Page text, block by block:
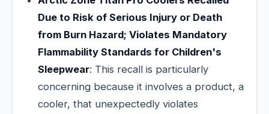
Due to Risk of Serious Injury or Death
from Burn Hazard; Violates Mandatory
Flammability Standards for Children's
Sleepwear: This recall is particularly
concerning because it involves a product, a
cooler, that unexpectedly violates